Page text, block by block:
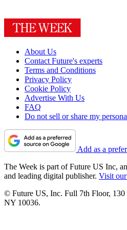
About Us
Contact Future's experts
Terms and Conditions
Privacy Policy
Cookie Policy
Advertise With Us
FAQ
Do not sell or share my
Add as a
The Week is part of Future US Inc,
and leading digital publisher. Visit
© Future US, Inc. Full 7th Floor, 130
NY 10036.